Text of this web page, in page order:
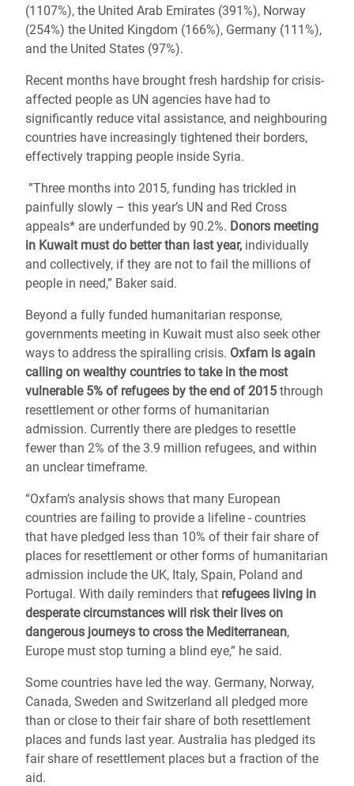
(1107%), the United Arab Emirates (391%), Norway
(254%) the United Kingdom (166%), Germany (111%),
and the United States (97%).
Recent months have brought fresh hardship for crisis-
affected people as UN agencies have had to
significantly reduce vital assistance, and neighbouring
countries have increasingly tightened their borders,
effectively trapping people inside Syria.
”Three months into 2015, funding has trickled in
painfully slowly – this year’s UN and Red Cross
appeals* are underfunded by 90.2%. Donors meeting
in Kuwait must do better than last year, individually
and collectively, if they are not to fail the millions of
people in need,” Baker said.
Beyond a fully funded humanitarian response,
governments meeting in Kuwait must also seek other
ways to address the spiralling crisis. Oxfam is again
calling on wealthy countries to take in the most
vulnerable 5% of refugees by the end of 2015 through
resettlement or other forms of humanitarian
admission. Currently there are pledges to resettle
fewer than 2% of the 3.9 million refugees, and within
an unclear timeframe.
“Oxfam’s analysis shows that many European
countries are failing to provide a lifeline - countries
that have pledged less than 10% of their fair share of
places for resettlement or other forms of humanitarian
admission include the UK, Italy, Spain, Poland and
Portugal. With daily reminders that refugees living in
desperate circumstances will risk their lives on
dangerous journeys to cross the Mediterranean,
Europe must stop turning a blind eye,” he said.
Some countries have led the way. Germany, Norway,
Canada, Sweden and Switzerland all pledged more
than or close to their fair share of both resettlement
places and funds last year. Australia has pledged its
fair share of resettlement places but a fraction of the
aid.